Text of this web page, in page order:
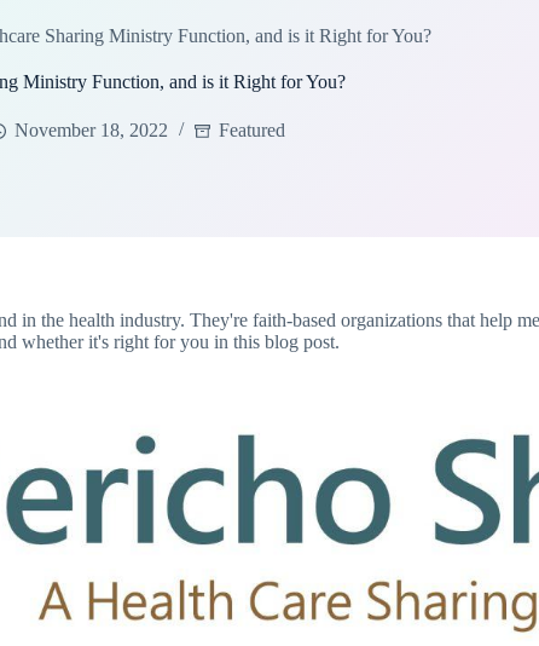
Sharing Ministry Function, and is it Right for You?
Ministry Function, and is it Right for You?
November 18, 2022 Featured
the health industry. They're faith-based organizations that help
whether it's right for you in this blog post.